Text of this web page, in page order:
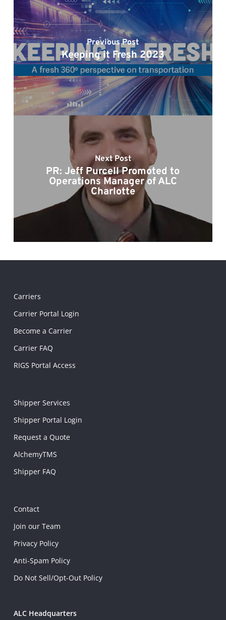
Previous Post
Keeping it Fresh 2023
Next Post
PR: Jeff Purcell Promoted to
Operations Manager of ALC
Charlotte
Carriers
Carrier Portal Login
Become a Carrier
Carrier FAQ
RIGS Portal Access
Shipper Services
Shipper Portal Login
Request a Quote
AlchemyTMS
Shipper FAQ
Contact
Join our Team
Privacy Policy
Anti-Spam Policy
Do Not Sell/Opt-Out Policy
ALC Headquarters